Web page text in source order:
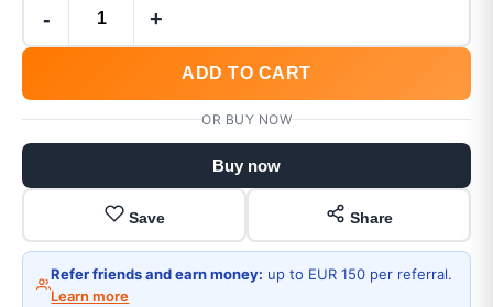
- +
ADD TO CART
OR BUY NOW
Buy now
Save Share
Refer friends and earn money: up to EUR 150 per referral.
Learn more